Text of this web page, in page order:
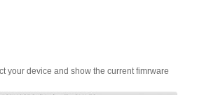
your device and show the current fimrware